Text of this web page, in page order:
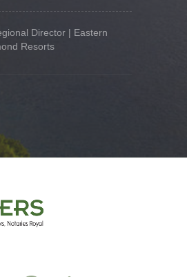
Director | Eastern
Resorts